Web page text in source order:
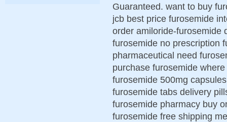
Guaranteed. want to buy
jcb best price furosemide
order amiloride-furosemide
furosemide no prescription
pharmaceutical need
purchase furosemide
furosemide 500mg
furosemide tabs delivery
furosemide pharmacy buy
furosemide free shipping